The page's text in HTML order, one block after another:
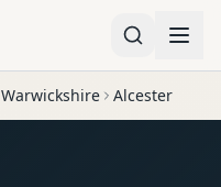
Warwickshire Alcester